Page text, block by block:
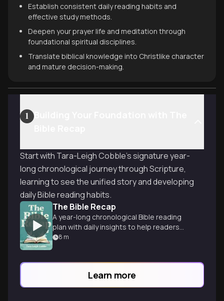
Establish consistent daily reading habits and
effective study methods.
Deepen your prayer life and meditation through
foundational spiritual disciplines.
Translate biblical knowledge into Christlike character
and mature decision-making.
1
Start with Tara-Leigh Cobble's signature year-
long chronological journey through Scripture,
learning to see the unified story and developing
daily Bible reading habits.
The Bible Recap
A year-long chronological Bible reading
plan with daily insights to help readers
understand and love God's Word.
8 m
Learn more